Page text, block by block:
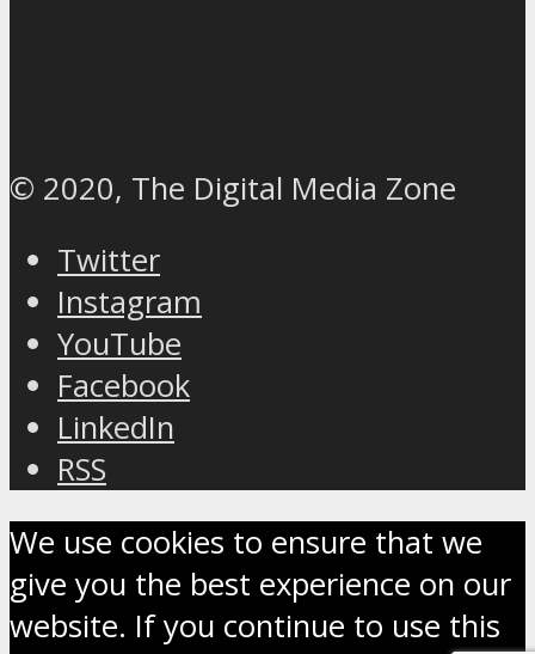
© 2020, The Digital Media Zone
Twitter
Instagram
YouTube
Facebook
LinkedIn
RSS
We use cookies to ensure that we
give you the best experience on our
website. If you continue to use this